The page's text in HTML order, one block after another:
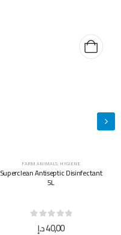
FARM ANIMALS, HYGIENE
Superclean Antiseptic Disinfectant
5L
out of 5
40,00د.إ